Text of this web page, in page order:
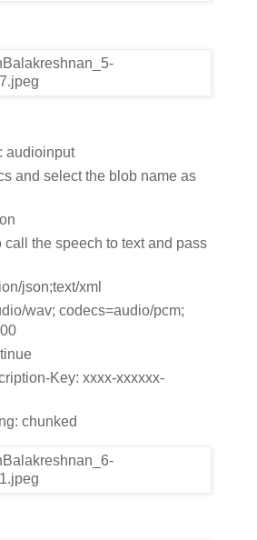
audioinput
and select the blob name as
call the speech to text and pass
json;text/xml
wav; codecs=audio/pcm;
Key: xxxx-xxxxxx-
chunked